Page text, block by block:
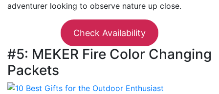
adventurer looking to observe nature up close.
Check Availability
#5: MEKER Fire Color Changing
Packets